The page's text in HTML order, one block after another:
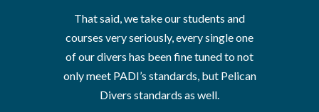
That said, we take our students and
courses very seriously, every single one
of our divers has been fine tuned to not
only meet PADI’s standards, but Pelican
Divers standards as well.